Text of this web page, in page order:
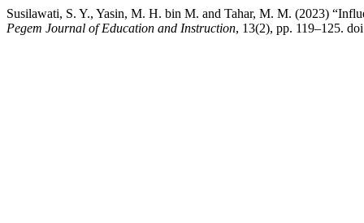
Susilawati, S. Y., Yasin, M. H. bin M. and Tahar, M. M. (2023)
Pegem Journal of Education and Instruction, 13(2), pp. 119–125.